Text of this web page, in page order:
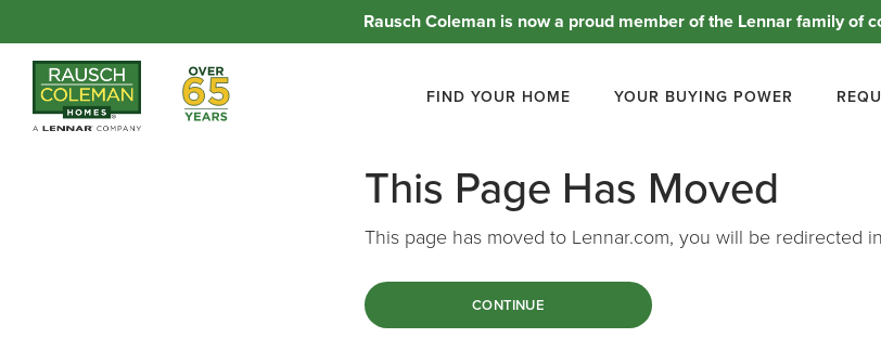
Rausch Coleman is now a proud member of the Lennar family of
FIND YOUR HOME YOUR BUYING POWER
This Page Has Moved
This page has moved to Lennar.com, you will be redirected in
CONTINUE